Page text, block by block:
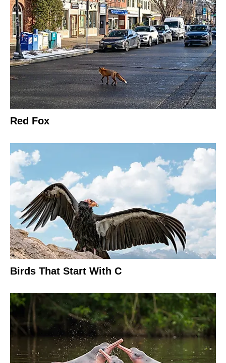
Red Fox
Birds That Start With C